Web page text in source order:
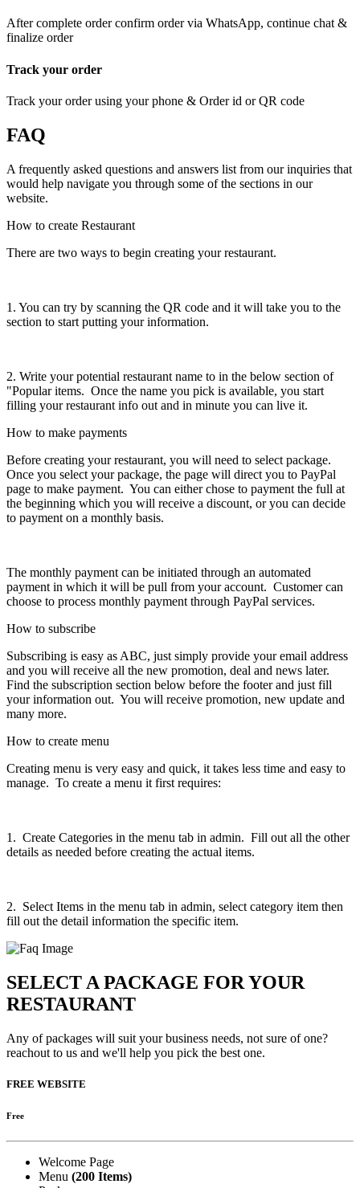
After complete order confirm order via WhatsApp, continue chat &
finalize order
Track your order
Track your order using your phone & Order id or QR code
FAQ
A frequently asked questions and answers list from our inquiries that
would help navigate you through some of the sections in our
website.
How to create Restaurant
There are two ways to begin creating your restaurant.
1. You can try by scanning the QR code and it will take you to the
section to start putting your information.
2. Write your potential restaurant name to in the below section of
"Popular items. Once the name you pick is available, you start
filling your restaurant info out and in minute you can live it.
How to make payments
Before creating your restaurant, you will need to select package.
Once you select your package, the page will direct you to PayPal
page to make payment. You can either chose to payment the full at
the beginning which you will receive a discount, or you can decide
to payment on a monthly basis.
The monthly payment can be initiated through an automated
payment in which it will be pull from your account. Customer can
choose to process monthly payment through PayPal services.
How to subscribe
Subscribing is easy as ABC, just simply provide your email address
and you will receive all the new promotion, deal and news later.
Find the subscription section below before the footer and just fill
your information out. You will receive promotion, new update and
many more.
How to create menu
Creating menu is very easy and quick, it takes less time and easy to
manage. To create a menu it first requires:
1. Create Categories in the menu tab in admin. Fill out all the other
details as needed before creating the actual items.
2. Select Items in the menu tab in admin, select category item then
fill out the detail information the specific item.
SELECT A PACKAGE FOR YOUR
RESTAURANT
Any of packages will suit your business needs, not sure of one?
reachout to us and we'll help you pick the best one.
FREE WEBSITE
Free
Welcome Page
Menu (200 Items)